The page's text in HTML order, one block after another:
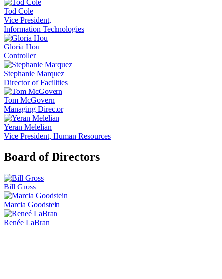
Tod Cole
Vice President,
Information Technologies
Gloria Hou
Controller
Stephanie Marquez
Director of Facilities
Tom McGovern
Managing Director
Yeran Melelian
Vice President, Human Resources
Board of Directors
Bill Gross
Marcia Goodstein
Renée LaBran